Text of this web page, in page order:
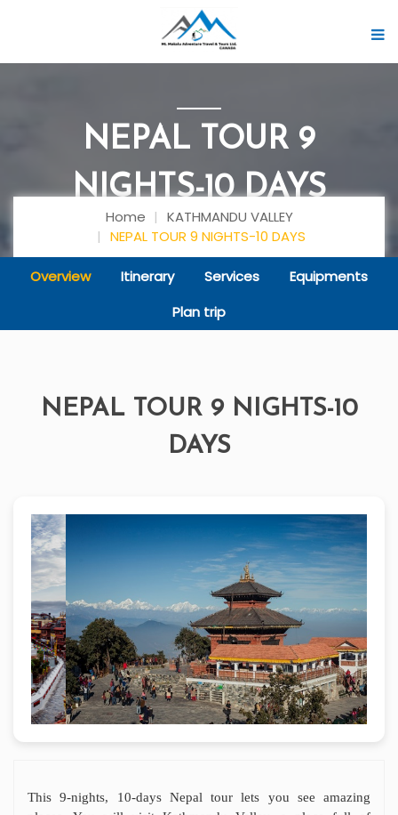
NEPAL TOUR 9
NIGHTS-10 DAYS
Home
KATHMANDU VALLEY
NEPAL TOUR 9 NIGHTS-10 DAYS
Overview Itinerary Services
Equipments
Plan trip
NEPAL TOUR 9 NIGHTS-10
DAYS
This 9-nights, 10-days Nepal tour lets you see amazing